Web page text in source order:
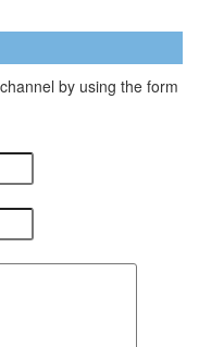
by using the form